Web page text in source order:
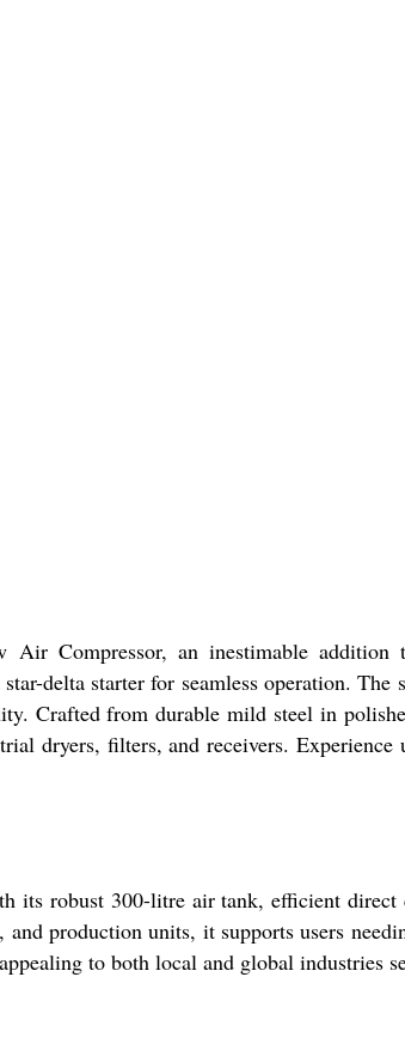
Compressor, an inestimable
delta starter for seamless operation.
Crafted from durable mild steel in
dryers, filters, and receivers.
its robust 300-litre air tank, efficient
production units, it supports users
to both local and global industries